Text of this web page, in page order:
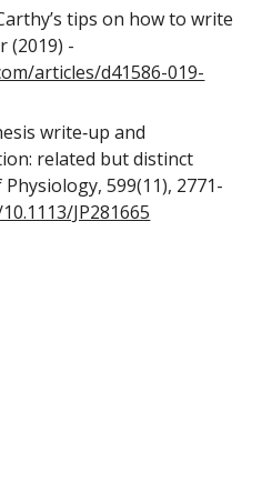
tips on how to write
(2019) -
articles/d41586-019-
write‐up and
related but distinct
599(11), 2771-
JP281665